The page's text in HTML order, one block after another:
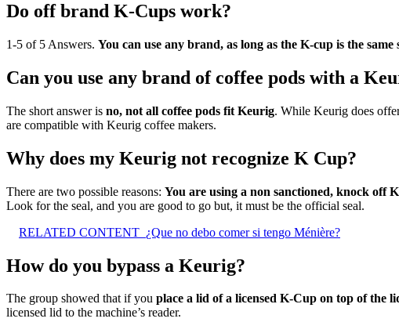
Do off brand K-Cups work?
1-5 of 5 Answers. You can use any brand, as long as the K-cup is the same
Can you use any brand of coffee pods with a
The short answer is no, not all coffee pods fit Keurig. While Keurig does
are compatible with Keurig coffee makers.
Why does my Keurig not recognize K Cup?
There are two possible reasons: You are using a non sanctioned, knock off
Look for the seal, and you are good to go but, it must be the official seal.
RELATED CONTENT ¿Que no debo comer si tengo Ménière?
How do you bypass a Keurig?
The group showed that if you place a lid of a licensed K-Cup on top of the
licensed lid to the machine’s reader.